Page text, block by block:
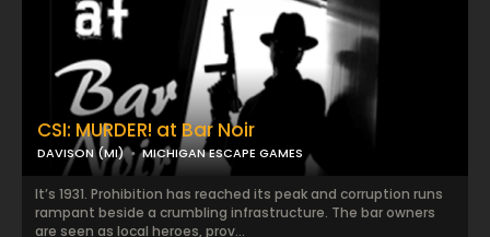
CSI: MURDER! at Bar Noir
DAVISON (MI) MICHIGAN ESCAPE GAMES
It’s 1931. Prohibition has reached its peak and corruption runs
rampant beside a crumbling infrastructure. The bar owners
are seen as local heroes, prov...